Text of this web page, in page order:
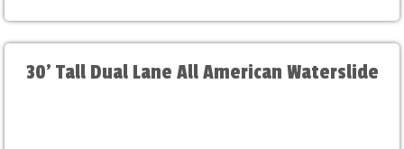
30' Tall Dual Lane All American Waterslide